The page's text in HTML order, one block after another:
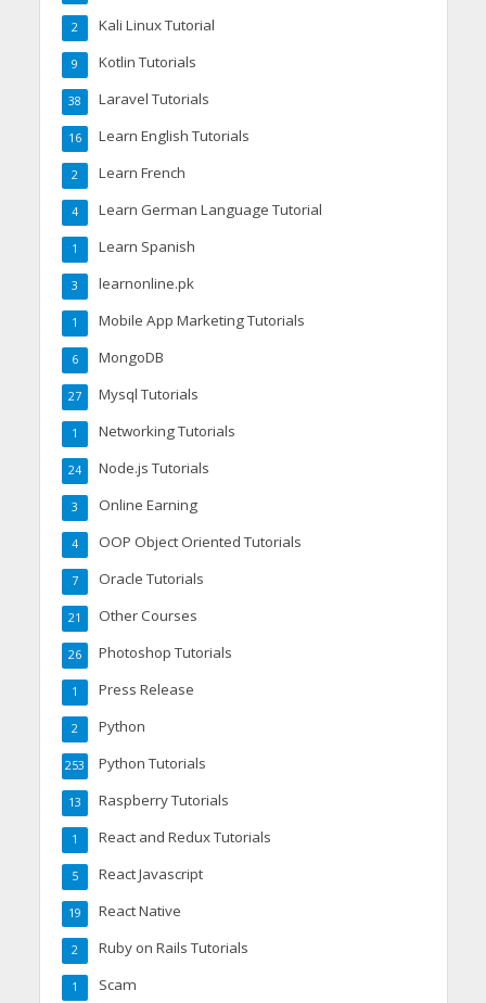
Kali Linux Tutorial
2
Kotlin Tutorials
9
Laravel Tutorials
38
Learn English Tutorials
16
Learn French
2
Learn German Language Tutorial
4
Learn Spanish
1
learnonline.pk
3
Mobile App Marketing Tutorials
1
MongoDB
6
Mysql Tutorials
27
Networking Tutorials
1
Node.js Tutorials
24
Online Earning
3
OOP Object Oriented Tutorials
4
Oracle Tutorials
7
Other Courses
21
Photoshop Tutorials
26
Press Release
1
Python
2
Python Tutorials
253
Raspberry Tutorials
13
React and Redux Tutorials
1
React Javascript
5
React Native
19
Ruby on Rails Tutorials
2
Scam
1